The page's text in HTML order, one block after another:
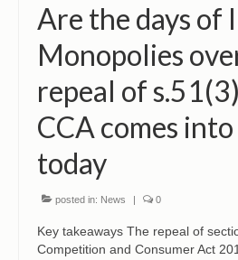
Are the days of
Monopolies
repeal of
CCA comes
today
posted in: News | 0
Key takeaways The repeal of
Competition and Consumer Act